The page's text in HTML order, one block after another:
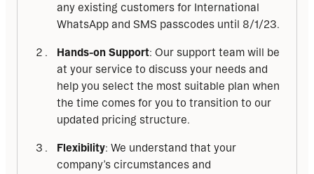
any existing customers for International
WhatsApp and SMS passcodes until 8/1/23.
Hands-on Support: Our support team will be
at your service to discuss your needs and
help you select the most suitable plan when
the time comes for you to transition to our
updated pricing structure.
Flexibility: We understand that your
company’s circumstances and